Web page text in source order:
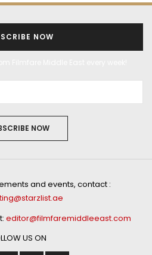
NOW
NOW
and events, contact :
editor@filmfaremiddleeast.com
US ON